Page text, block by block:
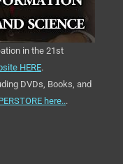
in the 21st
HERE.
DVDs, Books, and
here...